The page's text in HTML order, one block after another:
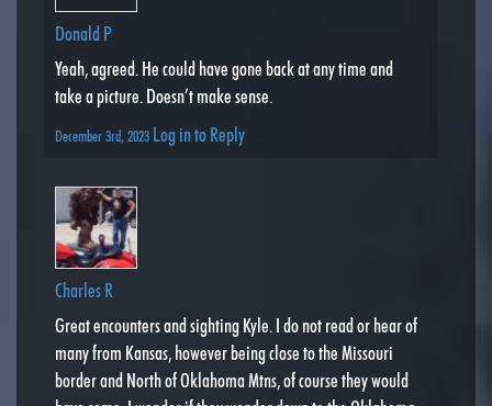
Donald P
Yeah, agreed. He could have gone back at any time and
take a picture. Doesn’t make sense.
December 3rd, 2023 Log in to Reply
Charles R
Great encounters and sighting Kyle. I do not read or hear of
many from Kansas, however being close to the Missouri
border and North of Oklahoma Mtns, of course they would